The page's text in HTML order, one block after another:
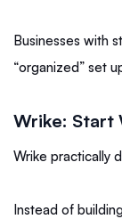
Businesses with
“organized” set
Wrike: Start
Wrike practically
Instead of